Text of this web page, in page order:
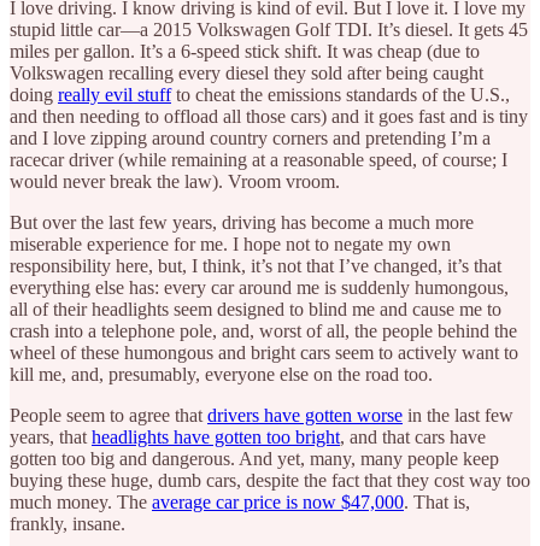
I love driving. I know driving is kind of evil. But I love it. I love my
stupid little car—a 2015 Volkswagen Golf TDI. It’s diesel. It gets 45
miles per gallon. It’s a 6-speed stick shift. It was cheap (due to
Volkswagen recalling every diesel they sold after being caught
doing really evil stuffto cheat the emissions standards of the U.S.,
and then needing to offload all those cars) and it goes fast and is tiny
and I love zipping around country corners and pretending I’m a
racecar driver (while remaining at a reasonable speed, of course; I
would never break the law). Vroom vroom.
But over the last few years, driving has become a much more
miserable experience for me. I hope not to negate my own
responsibility here, but, I think, it’s not that I’ve changed, it’s that
everything else has: every car around me is suddenly humongous,
all of their headlights seem designed to blind me and cause me to
crash into a telephone pole, and, worst of all, the people behind the
wheel of these humongous and bright cars seem to actively want to
kill me, and, presumably, everyone else on the road too.
People seem to agree that drivers have gotten worse in the last few
years, that headlights have gotten too bright, and that cars have
gotten too big and dangerous. And yet, many, many people keep
buying these huge, dumb cars, despite the fact that they cost way too
much money. The average car price is now $47,000. That is,
frankly, insane.